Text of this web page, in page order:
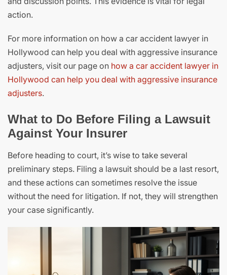
action.
For more information on how a car accident lawyer in
Hollywood can help you deal with aggressive insurance
adjusters, visit our page on how a car accident lawyer in
Hollywood can help you deal with aggressive insurance
adjusters.
What to Do Before Filing a Lawsuit
Against Your Insurer
Before heading to court, it’s wise to take several
preliminary steps. Filing a lawsuit should be a last resort,
and these actions can sometimes resolve the issue
without the need for litigation. If not, they will strengthen
your case significantly.